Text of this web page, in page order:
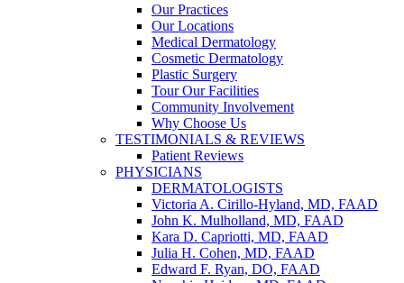
Our Practices
Our Locations
Medical Dermatology
Cosmetic Dermatology
Plastic Surgery
Tour Our Facilities
Community Involvement
Why Choose Us
TESTIMONIALS & REVIEWS
Patient Reviews
PHYSICIANS
DERMATOLOGISTS
Victoria A. Cirillo-Hyland, MD, FAAD
John K. Mulholland, MD, FAAD
Kara D. Capriotti, MD, FAAD
Julia H. Cohen, MD, FAAD
Edward F. Ryan, DO, FAAD